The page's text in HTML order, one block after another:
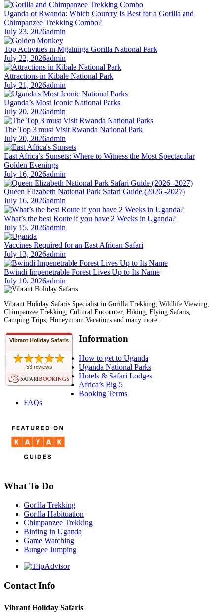
Uganda or Rwanda: Which Country Is Best for a Gorilla and
Chimpanzee Trekking Combo?
July 23, 2026admin
Top Activities in Mgahinga Gorilla National Park
July 22, 2026admin
Attractions in Kibale National Park
July 21, 2026admin
Uganda’s Most Iconic National Parks
July 20, 2026admin
The Top 3 must Visit Rwanda National Park
July 20, 2026admin
East Africa’s Sunsets: Where to Witness the Most Spectacular
Golden Evenings
July 16, 2026admin
Queen Elizabeth National Park Safari Guide (2026 -2027)
July 16, 2026admin
What’s the best Route if you have 2 Weeks in Uganda?
July 15, 2026admin
Vaccines Required for an East African Safari
July 13, 2026admin
Bwindi Impenetrable Forest Lives Up to Its Name
July 10, 2026admin
Vibrant Holiday Safaris Specialist in Gorilla Trekking, Wildlife Viewing,
Chimpanzee Trekking, Cultural Encounter, Hiking, Flying Safaris,
Camping Trips, Honeymoon Vacations and many more.
Vibrant Holiday Safaris
53 reviews
Information
How to get to Uganda
Uganda National Parks
Hotels & Safari Lodges
Africa’s Big 5
Booking Terms
FAQs
What To Do
Gorilla Trekking
Gorilla Habituation
Chimpanzee Trekking
Birding in Uganda
Game Watching
Bungee Jumping
Contact Info
Vibrant Holiday Safaris